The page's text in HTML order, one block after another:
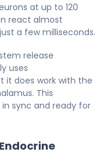
at up to 120
react almost
a few milliseconds.
release
uses
it does work with the
This
in sync and ready for